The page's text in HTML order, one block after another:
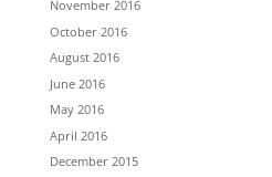
November 2016
October 2016
August 2016
June 2016
May 2016
April 2016
December 2015